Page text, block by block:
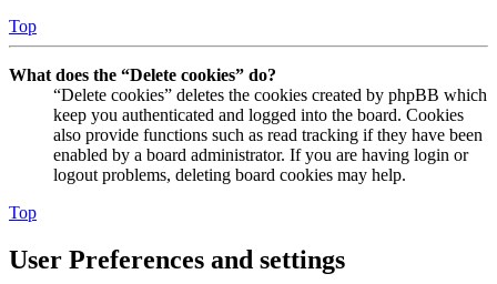
Top
What does the “Delete cookies” do?
“Delete cookies” deletes the cookies created by phpBB which
keep you authenticated and logged into the board. Cookies
also provide functions such as read tracking if they have been
enabled by a board administrator. If you are having login or
logout problems, deleting board cookies may help.
Top
User Preferences and settings